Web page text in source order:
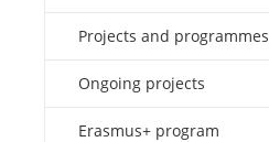
Projects and programmes
Ongoing projects
Erasmus+ program